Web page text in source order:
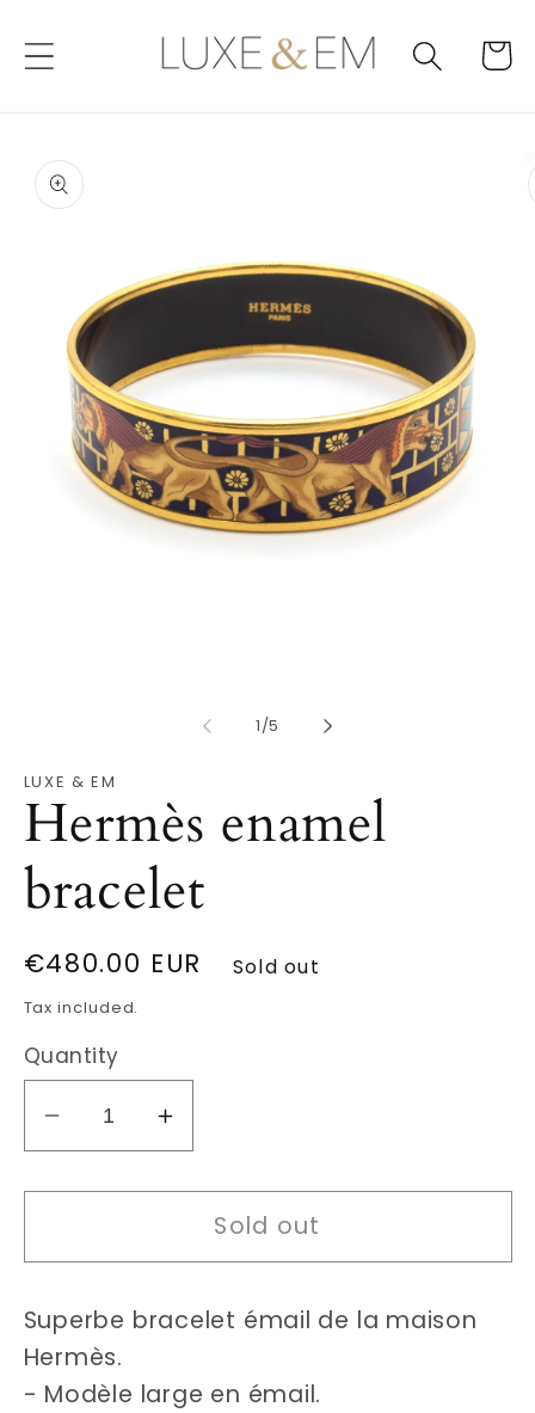
content
Cart
Skip to
product
information
1/of
5
LUXE & EM
Hermès enamel
bracelet
Regular
price
€480.00 EUR Sold out
Tax included.
Quantity
Decrease
quantity
for
enamel
Increase
quantity
for
Hermès
enamel
Sold out
Superbe bracelet émail de la maison
Hermès.
- Modèle large en émail.